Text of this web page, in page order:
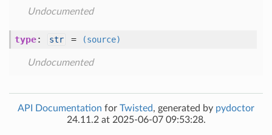
Undocumented
type: str = (source)
Undocumented
API Documentation for Twisted, generated by pydoctor
24.11.2 at 2025-06-07 09:53:28.